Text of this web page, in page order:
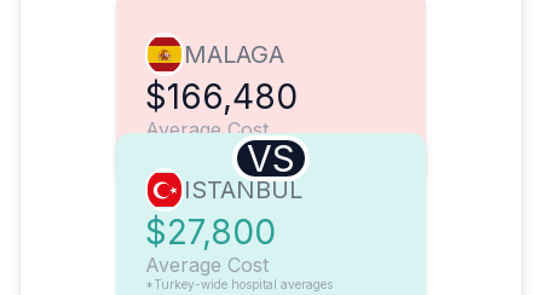
MALAGA
$166,480
Average Cost
VS
ISTANBUL
$27,800
Average Cost
*Turkey-wide hospital averages